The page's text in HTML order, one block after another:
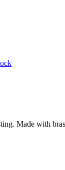
Made with